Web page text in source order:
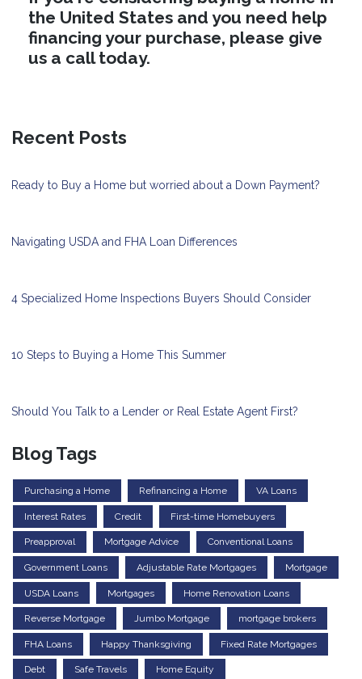
the United States and you need help
financing your purchase, please give
us a call today.
Recent Posts
Ready to Buy a Home but worried about a Down Payment?
Navigating USDA and FHA Loan Differences
4 Specialized Home Inspections Buyers Should Consider
10 Steps to Buying a Home This Summer
Should You Talk to a Lender or Real Estate Agent First?
Blog Tags
Purchasing a Home Refinancing a Home VA Loans
Interest Rates Credit First-time Homebuyers
Preapproval Mortgage Advice Conventional Loans
Government Loans Adjustable Rate Mortgages Mortgage
USDA Loans Mortgages Home Renovation Loans
Reverse Mortgage Jumbo Mortgage mortgage brokers
FHA Loans Happy Thanksgiving Fixed Rate Mortgages
Debt Safe Travels Home Equity